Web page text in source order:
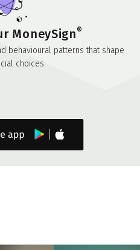
MoneySign®
behavioural patterns that shape
choices.